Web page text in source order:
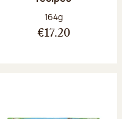
Net weight:
164g
€17.20